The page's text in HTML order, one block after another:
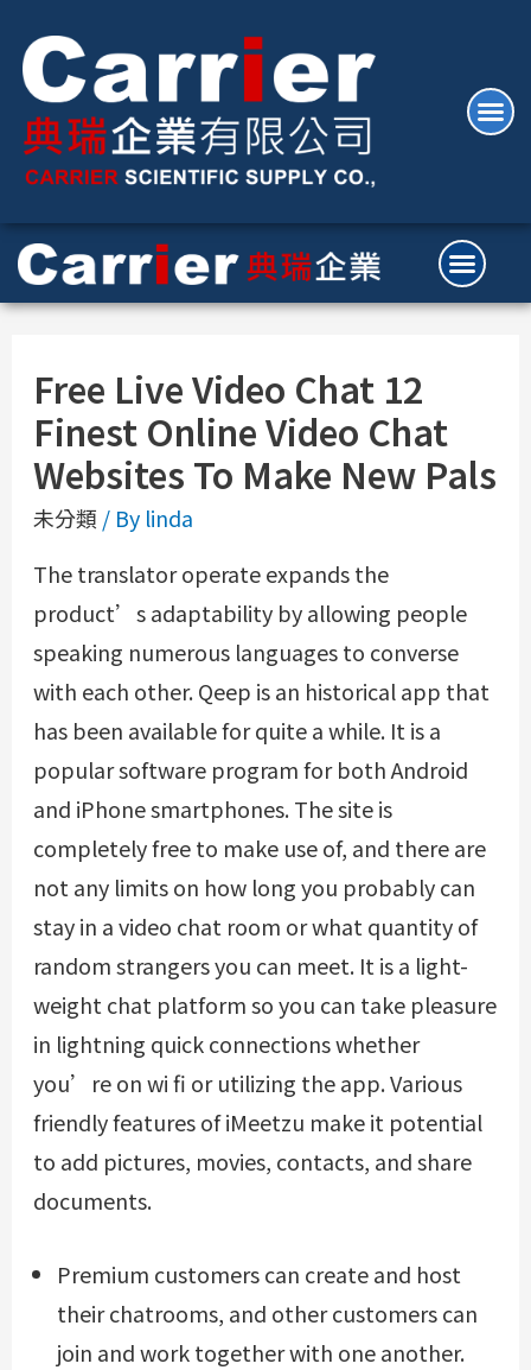
Free Live Video Chat 12
Finest Online Video Chat
Websites To Make New Pals
未分類 / By linda
The translator operate expands the
product’s adaptability by allowing people
speaking numerous languages to converse
with each other. Qeep is an historical app that
has been available for quite a while. It is a
popular software program for both Android
and iPhone smartphones. The site is
completely free to make use of, and there are
not any limits on how long you probably can
stay in a video chat room or what quantity of
random strangers you can meet. It is a light-
weight chat platform so you can take pleasure
in lightning quick connections whether
you’re on wi fi or utilizing the app. Various
friendly features of iMeetzu make it potential
to add pictures, movies, contacts, and share
documents.
Premium customers can create and host
their chatrooms, and other customers can
join and work together with one another.